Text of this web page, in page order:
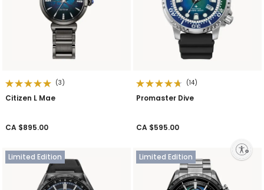
Enable accessibility
(3)
Citizen L Mae
CA $895.00
(14)
Promaster Dive
CA $595.00
Limited Edition Limited Edition